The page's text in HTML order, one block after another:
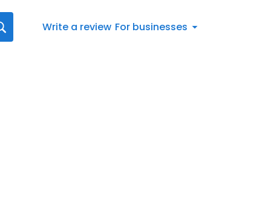
Write a review For businesses